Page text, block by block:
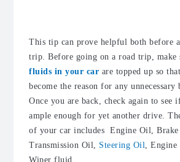
This tip can prove helpful both before
trip. Before going on a road trip, make
fluids in your car are topped up so
become the reason for any unnecessary
Once you are back, check again to see
ample enough for yet another drive.
of your car includes Engine Oil, Brake
Transmission Oil, Steering Oil
,
Wiper fluid.